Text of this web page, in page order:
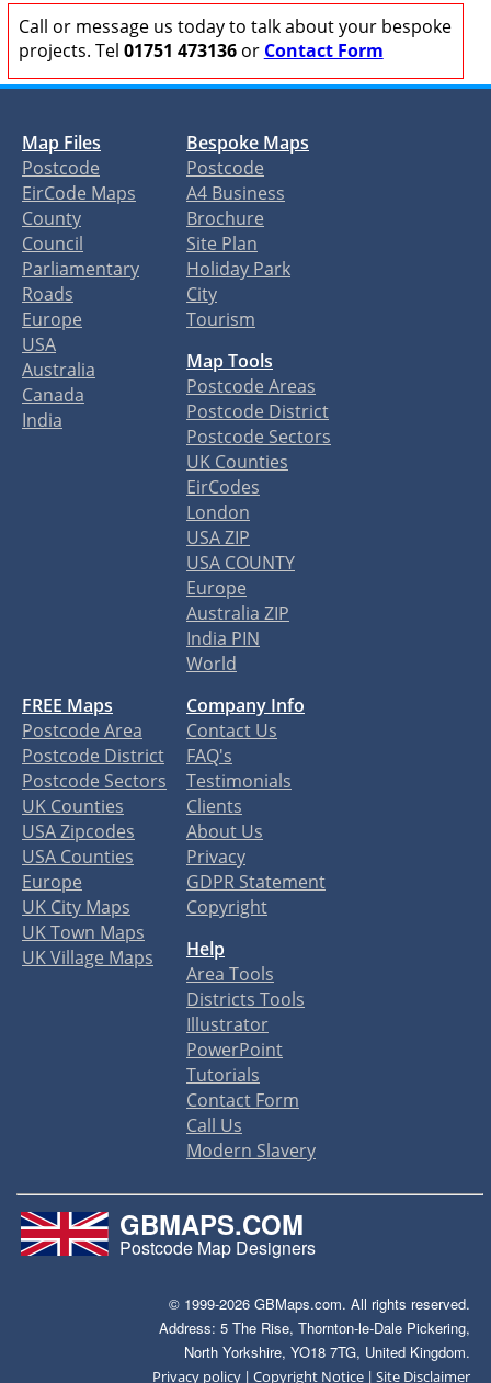
Call or message us today to talk about your bespoke
projects. Tel 01751 473136or Contact Form
Map Files
Postcode
EirCode Maps
County
Council
Parliamentary
Roads
Europe
USA
Australia
Canada
India
Bespoke Maps
Postcode
A4 Business
Brochure
Site Plan
Holiday Park
City
Tourism
Map Tools
Postcode Areas
Postcode District
Postcode Sectors
UK Counties
EirCodes
London
USA ZIP
USA COUNTY
Europe
Australia ZIP
India PIN
World
FREE Maps
Postcode Area
Postcode District
Postcode Sectors
UK Counties
USA Zipcodes
USA Counties
Europe
UK City Maps
UK Town Maps
UK Village Maps
Company Info
Contact Us
FAQ's
Testimonials
Clients
About Us
Privacy
GDPR Statement
Copyright
Help
Area Tools
Districts Tools
Illustrator
PowerPoint
Tutorials
Contact Form
Call Us
Modern Slavery
GBMAPS.COM
Postcode Map Designers
© 1999-2026 GBMaps.com. All rights reserved.
Address: 5 The Rise, Thornton-le-Dale Pickering,
North Yorkshire, YO18 7TG, United Kingdom.
Privacy policy |Copyright Notice |Site Disclaimer